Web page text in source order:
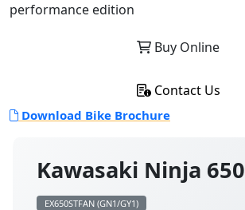
Kawasaki Ninja 650
EX650STFAN (GN1/GY1)
performance edition
Buy Online
Contact Us
Download Bike Brochure